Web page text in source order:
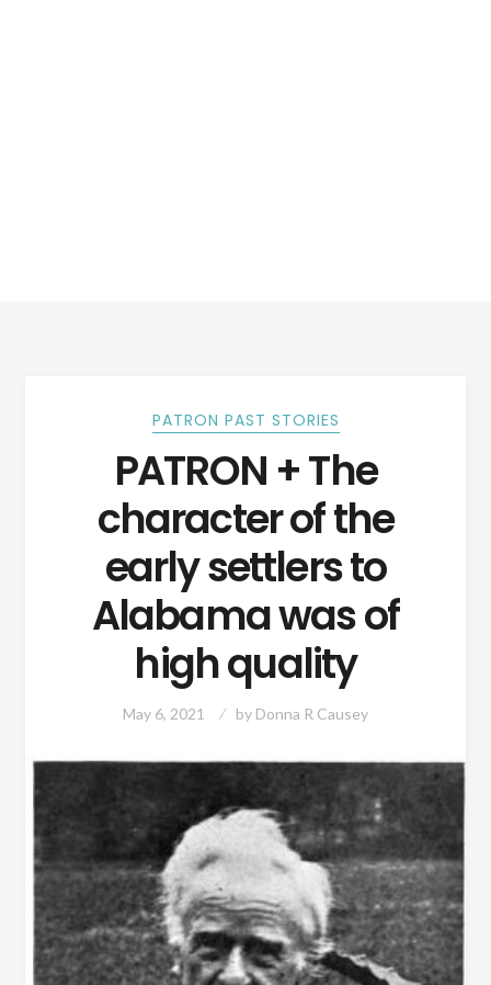
PATRON PAST STORIES
PATRON + The
character of the
early settlers to
Alabama was of
high quality
May 6, 2021 by Donna R Causey